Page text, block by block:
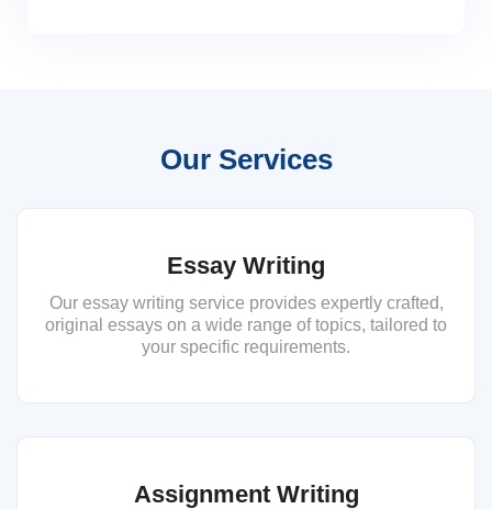
Our Services
Essay Writing
Our essay writing service provides expertly crafted,
original essays on a wide range of topics, tailored to
your specific requirements.
Assignment Writing